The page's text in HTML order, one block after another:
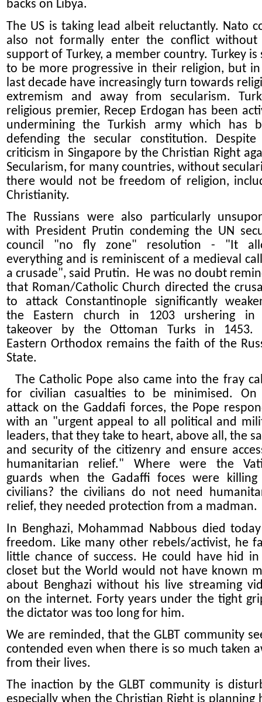
backs on Libya.
The US is taking lead albeit reluctantly. Nato
also not formally enter the conflict without
support of Turkey, a member country. Turkey is
to be more progressive in their religion, but
last decade have increasingly turn towards
extremism and away from secularism.
religious premier, Recep Erdogan has been
undermining the Turkish army which has
defending the secular constitution.
criticism in Singapore by the Christian Right
Secularism, for many countries, without
there would not be freedom of religion,
Christianity.
The Russians were also particularly
with President Prutin condeming the UN
council "no fly zone" resolution - "It
everything and is reminiscent of a medieval
a crusade", said Prutin. He was no doubt
that Roman/Catholic Church directed the
to attack Constantinople significantly
the Eastern church in 1203 urshering in
takeover by the Ottoman Turks in 1453.
Eastern Orthodox remains the faith of the
State.
The Catholic Pope also came into the fray
for civilian casualties to be minimised. On
attack on the Gaddafi forces, the Pope
with an "urgent appeal to all political and
leaders, that they take to heart, above all, the
and security of the citizenry and ensure
humanitarian relief." Where were the
guards when the Gadaffi foces were
civilians? the civilians do not need
relief, they needed protection from a madman.
In Benghazi, Mohammad Nabbous died
freedom. Like many other rebels/activist, he
little chance of success. He could have hid
closet but the World would not have known
about Benghazi without his live streaming
on the internet. Forty years under the tight
the dictator was too long for him.
We are reminded, that the GLBT community
contended even when there is so much taken
from their lives.
The inaction by the GLBT community is